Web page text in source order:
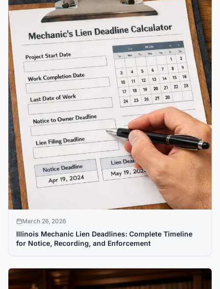
March 26, 2026
Illinois Mechanic Lien Deadlines: Complete Timeline
for Notice, Recording, and Enforcement